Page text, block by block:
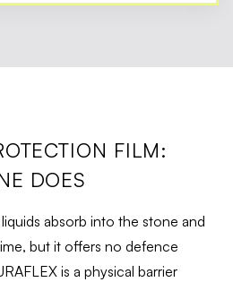
FILM:
DOES
absorb into the stone and
but it offers no defence
is a physical barrier